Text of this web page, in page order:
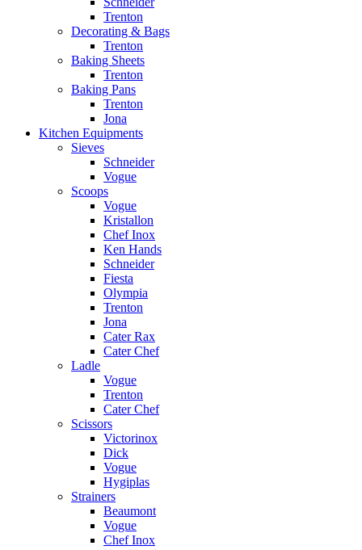
Trenton
Decorating & Bags
Trenton
Baking Sheets
Trenton
Baking Pans
Trenton
Jona
Kitchen Equipments
Sieves
Schneider
Vogue
Scoops
Vogue
Kristallon
Chef Inox
Ken Hands
Schneider
Fiesta
Olympia
Trenton
Jona
Cater Rax
Cater Chef
Ladle
Vogue
Trenton
Cater Chef
Scissors
Victorinox
Dick
Vogue
Hygiplas
Strainers
Beaumont
Vogue
Chef Inox